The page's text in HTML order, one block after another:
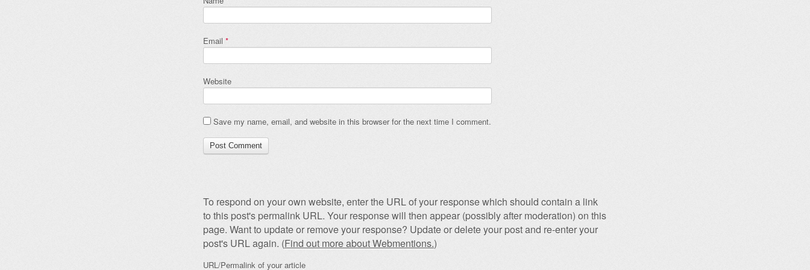
Email *
Website
Save my name, email, and website in this browser for the next time I comment.
To respond on your own website, enter the URL of your response which should contain a link
to this post's permalink URL. Your response will then appear (possibly after moderation) on this
page. Want to update or remove your response? Update or delete your post and re-enter your
post's URL again. (Find out more about Webmentions.)
URL/Permalink of your article